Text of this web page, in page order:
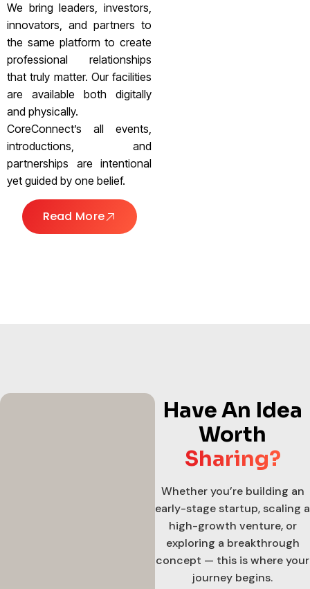
We bring leaders, investors,
innovators, and partners to
the same platform to create
professional relationships
that truly matter. Our facilities
are available both digitally
and physically.
CoreConnect’s all events,
introductions, and
partnerships are intentional
yet guided by one belief.
Read More
Have An Idea
Worth
Sharing?
Whether you’re building an
early-stage startup, scaling a
high-growth venture, or
exploring a breakthrough
concept — this is where your
journey begins.